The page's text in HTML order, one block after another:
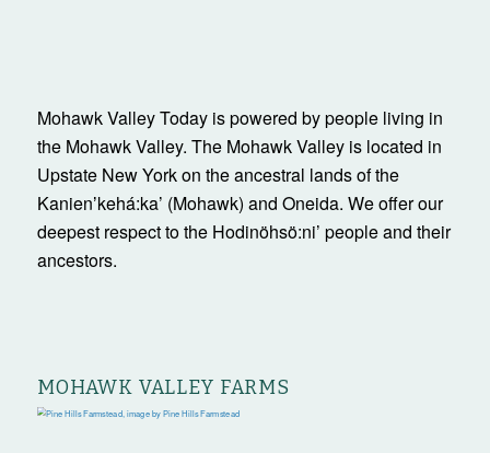
Mohawk Valley Today is powered by people living in
the Mohawk Valley. The Mohawk Valley is located in
Upstate New York on the ancestral lands of the
Kanienʼkehá:ka’ (Mohawk) and Oneida. We offer our
deepest respect to the Hodinöhsö:ni’ people and their
ancestors.
MOHAWK VALLEY FARMS